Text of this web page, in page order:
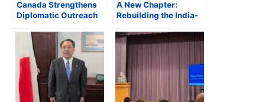
Canada Strengthens
Diplomatic Outreach
Jaishankar,
Announces New
Russia Sanctions
A New Chapter:
Rebuilding the India-